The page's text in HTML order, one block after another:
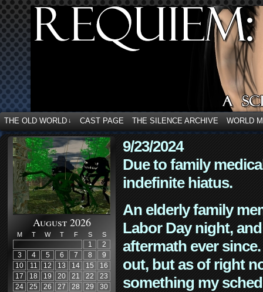
THE OLD WORLD ↓ CAST PAGE THE SILENCE ARCHIVE WORLD
August 2026
M T W T F S S
1
2
3
4 5 6 7 8
9
10
11 12 13 14 15
16
17
18 19 20 21 22
23
24
25 26 27 28 29
30
9/23/2024
Due to family
indefinite hiatus.
An elderly family
Labor Day night,
aftermath ever
out, but as of right
something my